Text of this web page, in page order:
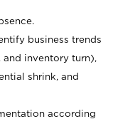
business trends
inventory turn),
shrink, and
according